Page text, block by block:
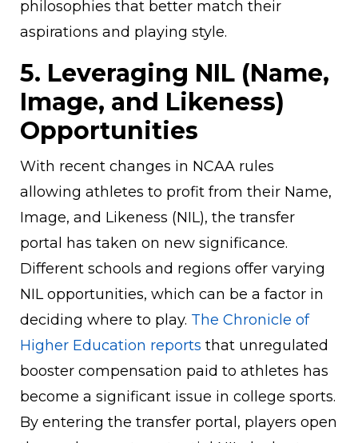
philosophies that better match their
aspirations and playing style.
5. Leveraging NIL (Name,
Image, and Likeness)
Opportunities
With recent changes in NCAA rules
allowing athletes to profit from their Name,
Image, and Likeness (NIL), the transfer
portal has taken on new significance.
Different schools and regions offer varying
NIL opportunities, which can be a factor in
deciding where to play. The Chronicle of
Higher Education reports that unregulated
booster compensation paid to athletes has
become a significant issue in college sports.
By entering the transfer portal, players open